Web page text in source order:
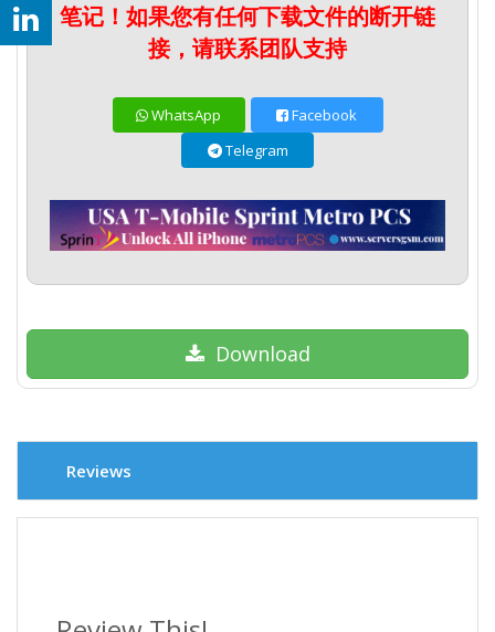
笔记！如果您有任何下载文件的断开链
接，请联系团队支持
WhatsApp
Facebook
Telegram
Download
Reviews